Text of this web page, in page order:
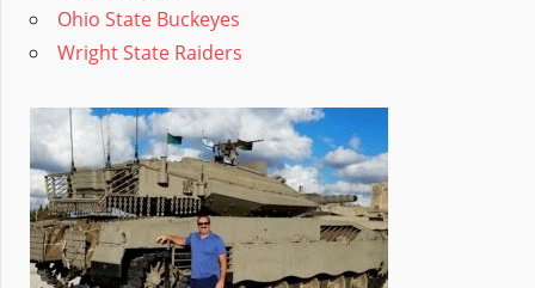
Ohio State Buckeyes
Wright State Raiders